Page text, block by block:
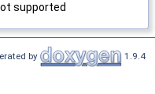
supported
by 1.9.4